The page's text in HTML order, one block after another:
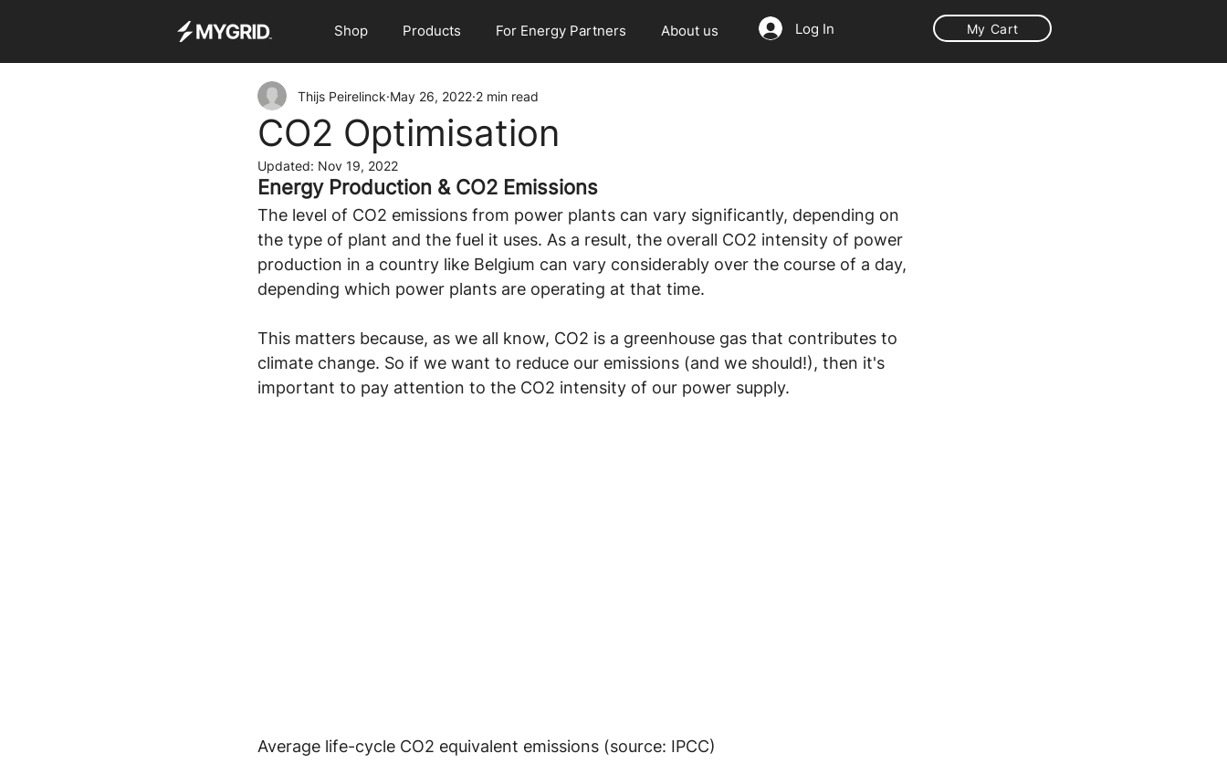
Shop Products For Energy Partners About us Log In My Cart
CO2 Optimisation
Thijs Peirelinck May 26, 2022 2 min read
Updated: Nov 19, 2022
Energy Production & CO2 Emissions
The level of CO2 emissions from power plants can vary significantly, depending on
the type of plant and the fuel it uses. As a result, the overall CO2 intensity of power
production in a country like Belgium can vary considerably over the course of a day,
depending which power plants are operating at that time.
This matters because, as we all know, CO2 is a greenhouse gas that contributes to
climate change. So if we want to reduce our emissions (and we should!), then it's
important to pay attention to the CO2 intensity of our power supply.
Average life-cycle CO2 equivalent emissions (source: IPCC)